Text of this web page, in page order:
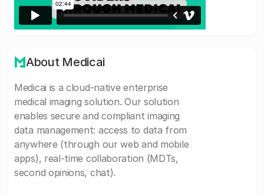
About Medicai
Medicai is a cloud-native enterprise
medical imaging solution. Our solution
enables secure and compliant imaging
data management: access to data from
anywhere (through our web and mobile
apps), real-time collaboration (MDTs,
second opinions, chat).